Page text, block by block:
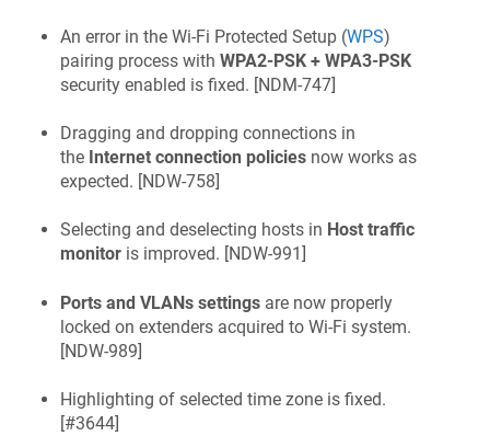
An error in the Wi‑Fi Protected Setup (WPS)
pairing process with WPA2-PSK + WPA3-PSK
security enabled is fixed. [NDM-747]
Dragging and dropping connections in
the Internet connection policies now works as
expected. [NDW-758]
Selecting and deselecting hosts in Host traffic
monitor is improved. [NDW-991 ]
Ports and VLANs settings are now properly
locked on extenders acquired to Wi‑Fi system.
[NDW-989]
Highlighting of selected time zone is fixed.
[#3644]